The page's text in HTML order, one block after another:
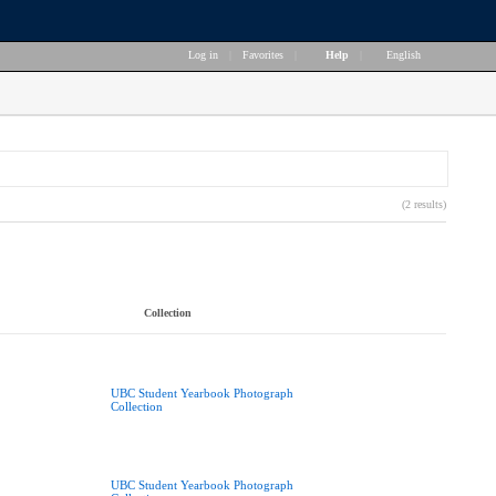
Log in Favorites Help English
(2 results)
Collection
UBC Student Yearbook Photograph
Collection
UBC Student Yearbook Photograph